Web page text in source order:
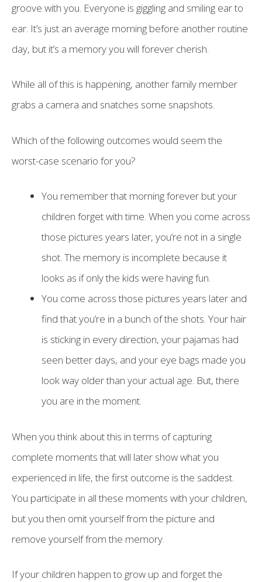
groove with you. Everyone is giggling and smiling ear to
ear. It’s just an average morning before another routine
day, but it’s a memory you will forever cherish.
While all of this is happening, another family member
grabs a camera and snatches some snapshots.
Which of the following outcomes would seem the
worst-case scenario for you?
You remember that morning forever but your
children forget with time. When you come across
those pictures years later, you’re not in a single
shot. The memory is incomplete because it
looks as if only the kids were having fun.
You come across those pictures years later and
find that you’re in a bunch of the shots. Your hair
is sticking in every direction, your pajamas had
seen better days, and your eye bags made you
look way older than your actual age. But, there
you are in the moment.
When you think about this in terms of capturing
complete moments that will later show what you
experienced in life, the first outcome is the saddest.
You participate in all these moments with your children,
but you then omit yourself from the picture and
remove yourself from the memory.
If your children happen to grow up and forget the